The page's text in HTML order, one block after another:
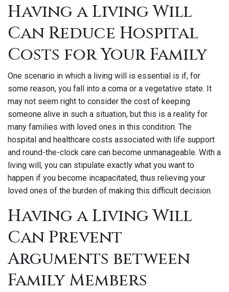
Having a Living Will
Can Reduce Hospital
Costs for Your Family
One scenario in which a living will is essential is if, for
some reason, you fall into a coma or a vegetative state. It
may not seem right to consider the cost of keeping
someone alive in such a situation, but this is a reality for
many families with loved ones in this condition. The
hospital and healthcare costs associated with life support
and round-the-clock care can become unmanageable. With a
living will, you can stipulate exactly what you want to
happen if you become incapacitated, thus relieving your
loved ones of the burden of making this difficult decision.
Having a Living Will
Can Prevent
Arguments between
Family Members